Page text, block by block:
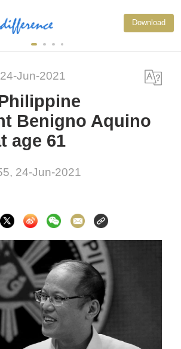
Download
Jun-2021
Benigno Aquino
age 61
24-Jun-2021